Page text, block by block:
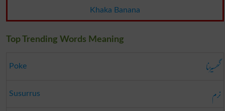
Khaka Banana
Top Trending Words Meaning
Poke گھسیڑنا
Susurrus نرم